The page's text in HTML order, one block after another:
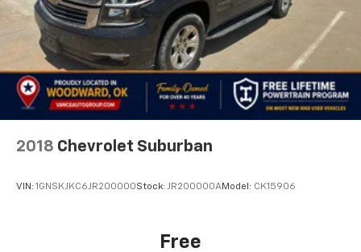
2018 Chevrolet Suburban
VIN: 1GNSKJKC6JR200000Stock: JR200000AModel: CK15906
Free